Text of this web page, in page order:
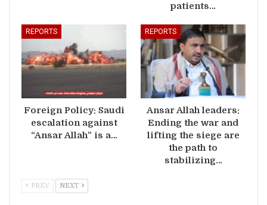
patients…
REPORTS
Foreign Policy: Saudi
escalation against
“Ansar Allah” is a…
REPORTS
Ansar Allah leaders:
Ending the war and
lifting the siege are
the path to
stabilizing…
PREV NEXT